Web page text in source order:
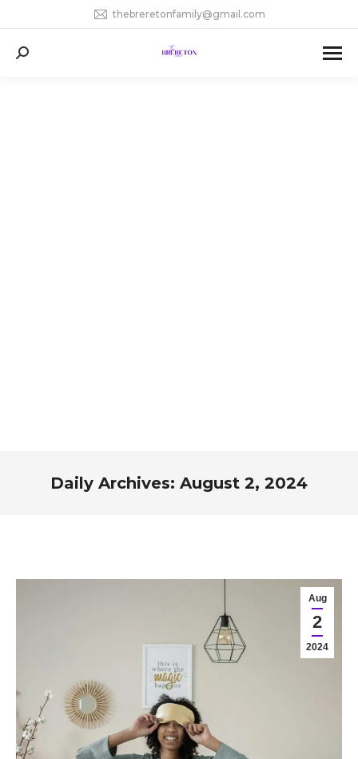
thebreretonfamily@gmail.com
Search:
Daily Archives: August 2, 2024
Aug
2
2024